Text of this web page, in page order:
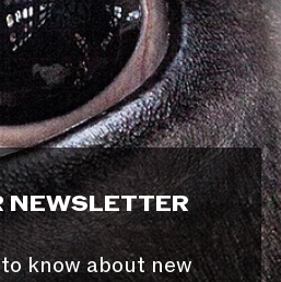
NEWSLETTER
know about new